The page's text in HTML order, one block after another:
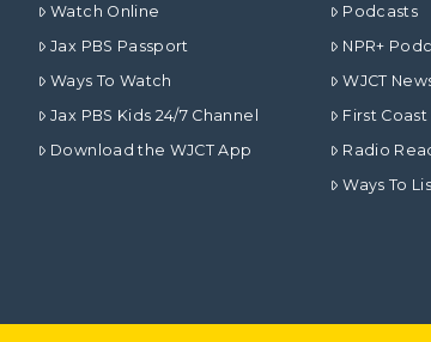
Watch Online
Jax PBS Passport
Ways To Watch
Jax PBS Kids 24/7 Channel
Download the WJCT App
Podcasts
NPR+
WJCT
First
Radio
Ways To